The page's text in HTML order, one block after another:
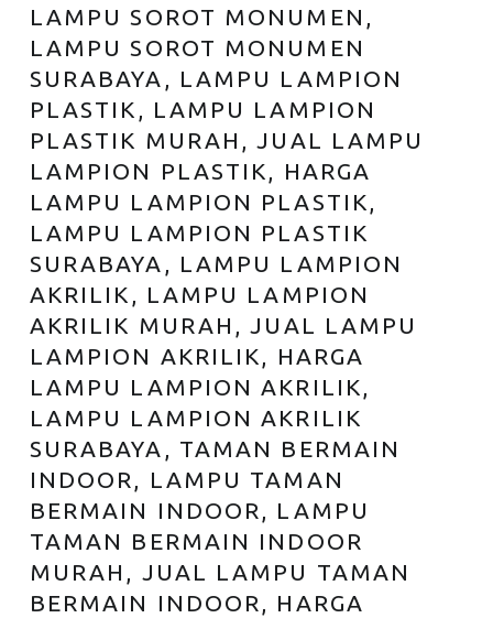
LAMPU SOROT MONUMEN,
LAMPU SOROT MONUMEN
SURABAYA, LAMPU LAMPION
PLASTIK, LAMPU LAMPION
PLASTIK MURAH, JUAL LAMPU
LAMPION PLASTIK, HARGA
LAMPU LAMPION PLASTIK,
LAMPU LAMPION PLASTIK
SURABAYA, LAMPU LAMPION
AKRILIK, LAMPU LAMPION
AKRILIK MURAH, JUAL LAMPU
LAMPION AKRILIK, HARGA
LAMPU LAMPION AKRILIK,
LAMPU LAMPION AKRILIK
SURABAYA, TAMAN BERMAIN
INDOOR, LAMPU TAMAN
BERMAIN INDOOR, LAMPU
TAMAN BERMAIN INDOOR
MURAH, JUAL LAMPU TAMAN
BERMAIN INDOOR, HARGA